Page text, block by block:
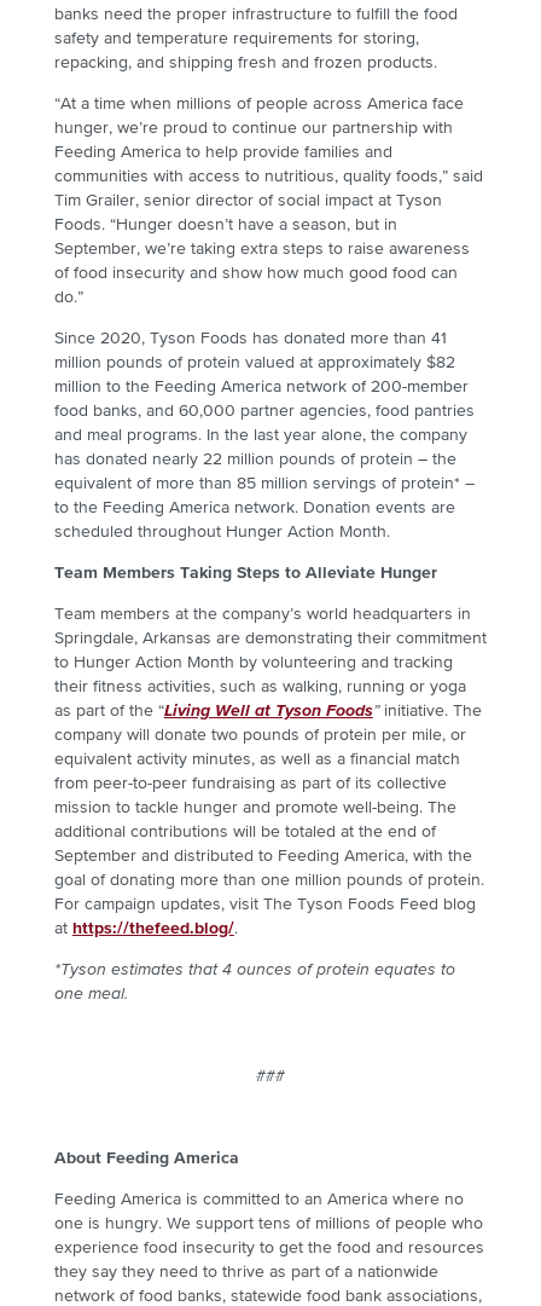
banks need the proper infrastructure to fulfill the food
safety and temperature requirements for storing,
repacking, and shipping fresh and frozen products.
“At a time when millions of people across America face
hunger, we’re proud to continue our partnership with
Feeding America to help provide families and
communities with access to nutritious, quality foods,” said
Tim Grailer, senior director of social impact at Tyson
Foods. “Hunger doesn’t have a season, but in
September, we’re taking extra steps to raise awareness
of food insecurity and show how much good food can
do.”
Since 2020, Tyson Foods has donated more than 41
million pounds of protein valued at approximately $82
million to the Feeding America network of 200-member
food banks, and 60,000 partner agencies, food pantries
and meal programs. In the last year alone, the company
has donated nearly 22 million pounds of protein – the
equivalent of more than 85 million servings of protein* –
to the Feeding America network. Donation events are
scheduled throughout Hunger Action Month.
Team Members Taking Steps to Alleviate Hunger
Team members at the company’s world headquarters in
Springdale, Arkansas are demonstrating their commitment
to Hunger Action Month by volunteering and tracking
their fitness activities, such as walking, running or yoga
as part of the “Living Well at Tyson Foods” initiative. The
company will donate two pounds of protein per mile, or
equivalent activity minutes, as well as a financial match
from peer-to-peer fundraising as part of its collective
mission to tackle hunger and promote well-being. The
additional contributions will be totaled at the end of
September and distributed to Feeding America, with the
goal of donating more than one million pounds of protein.
For campaign updates, visit The Tyson Foods Feed blog
at https://thefeed.blog/.
*Tyson estimates that 4 ounces of protein equates to
one meal.
###
About Feeding America
Feeding America is committed to an America where no
one is hungry. We support tens of millions of people who
experience food insecurity to get the food and resources
they say they need to thrive as part of a nationwide
network of food banks, statewide food bank associations,